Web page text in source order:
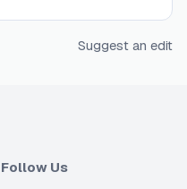
Suggest an edit
Follow Us